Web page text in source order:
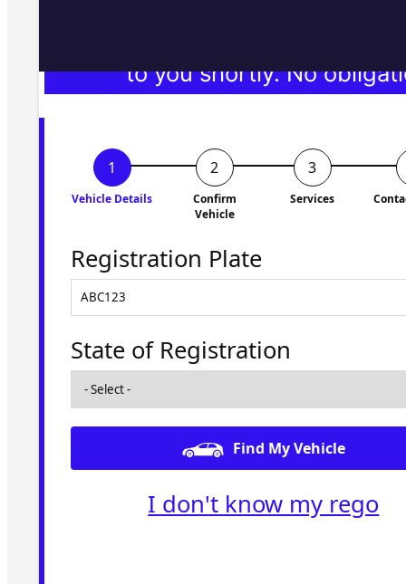
to you shortly. No
Vehicle Details
Confirm
Vehicle
Services
Registration Plate
State of Registration
Find My Vehicle
I don't know my rego